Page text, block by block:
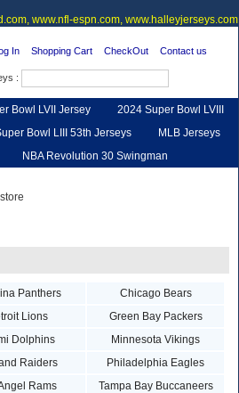
www.nfl-espn.com, www.halleyjerseys.com
In Shopping Cart CheckOut Contact us
:
Bowl LVII Jersey
2024 Super Bowl LVIII
Bowl LIII 53th Jerseys
MLB Jerseys
NBA Revolution 30 Swingman
Panthers
Chicago Bears
Lions
Green Bay Packers
Dolphins
Minnesota Vikings
Raiders
Philadelphia Eagles
Rams
Tampa Bay Buccaneers